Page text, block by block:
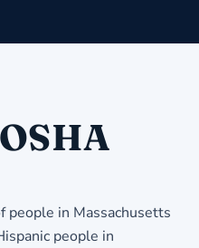
people in Massachusetts
people in